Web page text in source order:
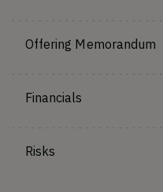
Offering Memorandum
Financials
Risks